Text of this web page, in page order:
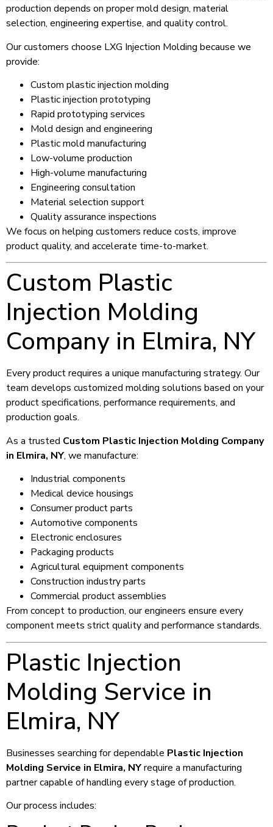
production depends on proper mold design, material
selection, engineering expertise, and quality control.
Our customers choose LXG Injection Molding because we
provide:
Custom plastic injection molding
Plastic injection prototyping
Rapid prototyping services
Mold design and engineering
Plastic mold manufacturing
Low-volume production
High-volume manufacturing
Engineering consultation
Material selection support
Quality assurance inspections
We focus on helping customers reduce costs, improve
product quality, and accelerate time-to-market.
Custom Plastic
Injection Molding
Company in Elmira, NY
Every product requires a unique manufacturing strategy. Our
team develops customized molding solutions based on your
product specifications, performance requirements, and
production goals.
As a trusted Custom Plastic Injection Molding Company
in Elmira, NY, we manufacture:
Industrial components
Medical device housings
Consumer product parts
Automotive components
Electronic enclosures
Packaging products
Agricultural equipment components
Construction industry parts
Commercial product assemblies
From concept to production, our engineers ensure every
component meets strict quality and performance standards.
Plastic Injection
Molding Service in
Elmira, NY
Businesses searching for dependable Plastic Injection
Molding Service in Elmira, NYrequire a manufacturing
partner capable of handling every stage of production.
Our process includes: